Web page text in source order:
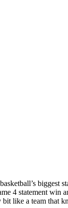
biggest
4 statement win
like a team that